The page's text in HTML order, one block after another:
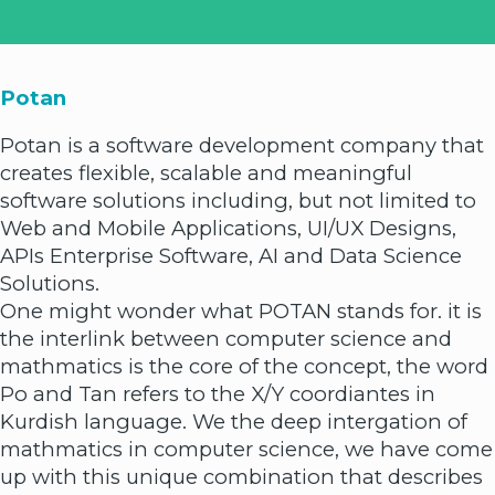
Potan
Potan is a software development company that
creates flexible, scalable and meaningful
software solutions including, but not limited to
Web and Mobile Applications, UI/UX Designs,
APIs Enterprise Software, AI and Data Science
Solutions.
One might wonder what POTAN stands for. it is
the interlink between computer science and
mathmatics is the core of the concept, the word
Po and Tan refers to the X/Y coordiantes in
Kurdish language. We the deep intergation of
mathmatics in computer science, we have come
up with this unique combination that describes